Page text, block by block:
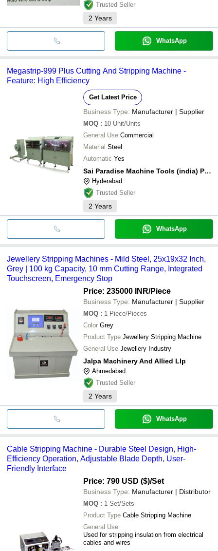
Trusted Seller
2 Years
WhatsApp
Megastrip-999 Plus Cutting And Stripping Machine -
Feature: High Efficiency
Get Latest Price
Business Type: Manufacturer | Supplier
MOQ : 10 Unit/Units
General Use Commercial
Material Steel
Automatic Yes
Sai Paradise Machine Tools (india) Private Limited
Hyderabad
Trusted Seller
2 Years
WhatsApp
Jewellery Stripping Machines - Mild Steel, 25x19x32 Inch,
Grey | 100 kg Capacity, 10 mm Cutting Range, Integrated
Touchscreen, Emergency Stop
Price: 235000 INR/Piece
Business Type: Manufacturer | Supplier
MOQ : 1 Piece/Pieces
Color Grey
Product Type Jewellery Stripping Machine
General Use Jewellery Industry
Jalpa Machinery And Allied Llp
Ahmedabad
Trusted Seller
2 Years
WhatsApp
Cable Stripping Machine - Durable Steel Design, High-
Efficiency Operation, Adjustable Blade Depth, User-
Friendly Interface
Price: 790 USD ($)/Set
Business Type: Manufacturer | Distributor
MOQ : 1 Set/Sets
Product Type Cable Stripping Machine
General Use
Used for stripping insulation from electrical
cables and wires